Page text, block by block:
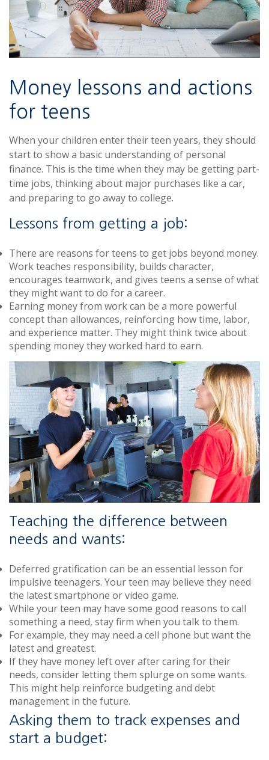
Money lessons and actions
for teens
When your children enter their teen years, they should
start to show a basic understanding of personal
finance. This is the time when they may be getting part-
time jobs, thinking about major purchases like a car,
and preparing to go away to college.
Lessons from getting a job:
There are reasons for teens to get jobs beyond money.
Work teaches responsibility, builds character,
encourages teamwork, and gives teens a sense of what
they might want to do for a career.
Earning money from work can be a more powerful
concept than allowances, reinforcing how time, labor,
and experience matter. They might think twice about
spending money they worked hard to earn.
Teaching the difference between
needs and wants:
Deferred gratification can be an essential lesson for
impulsive teenagers. Your teen may believe they need
the latest smartphone or video game.
While your teen may have some good reasons to call
something a need, stay firm when you talk to them.
For example, they may need a cell phone but want the
latest and greatest.
If they have money left over after caring for their
needs, consider letting them splurge on some wants.
This might help reinforce budgeting and debt
management in the future.
Asking them to track expenses and
start a budget: